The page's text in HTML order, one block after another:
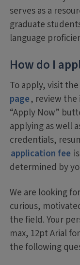
serves as a
graduate
language
How do I
To apply, visit the
page, review
“Apply Now”
applying as well
credentials,
application fee
determined by
We are looking
curious,
the field. Your
max, 12pt Arial
the following